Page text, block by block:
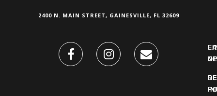
2400 N. MAIN STREET, GAINESVILLE, FL 32609